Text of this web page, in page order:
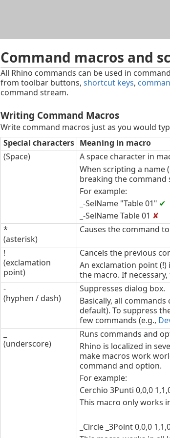
Command macros and
All Rhino commands can be used in
from toolbar buttons, shortcut keys,
command stream.
Writing Command Macros
Write command macros just as you would
Special characters Meaning in macro
(Space)
A space character in
When scripting a name
breaking the command
For example:
_-SelName "Table 01" ✔
_-SelName Table 01 ✘
*
(asterisk)
Causes the command
!
(exclamation
point)
Cancels the previous
An exclamation point
the macro. If
-
(hyphen / dash)
Suppresses dialog box.
Basically, all
default). To suppress
few commands (e.g.,
(underscore)
Runs commands and
Rhino is localized in
make macros work
command and option.
For example:
Cerchio 3Punti 0,0,0
This macro only works
_Circle _3Point 0,0,0